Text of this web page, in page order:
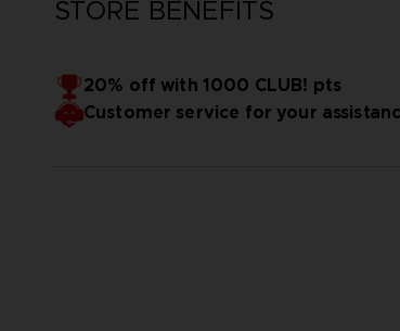
STORE BENEFITS
20% off with 1000 CLUB! pts
Customer service for your